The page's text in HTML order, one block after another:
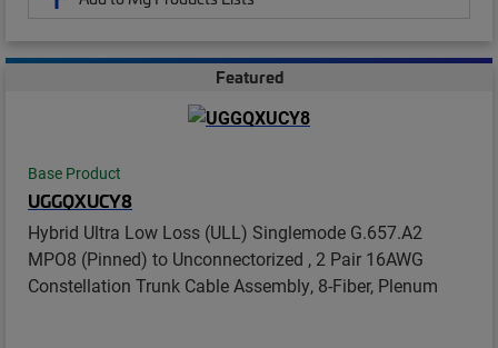
Featured
Base Product
UGGQXUCY8
Hybrid Ultra Low Loss (ULL) Singlemode G.657.A2
MPO8 (Pinned) to Unconnectorized , 2 Pair 16AWG
Constellation Trunk Cable Assembly, 8-Fiber, Plenum